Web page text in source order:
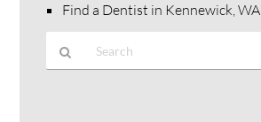
Find a Dentist in Kennewick, WA